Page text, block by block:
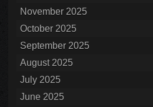
November 2025
October 2025
September 2025
August 2025
July 2025
June 2025